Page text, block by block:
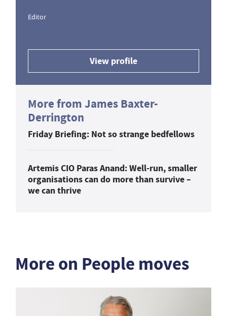
Editor
View profile
More from James Baxter-
Derrington
Friday Briefing: Not so strange bedfellows
Artemis CIO Paras Anand: Well-run, smaller
organisations can do more than survive –
we can thrive
More on People moves